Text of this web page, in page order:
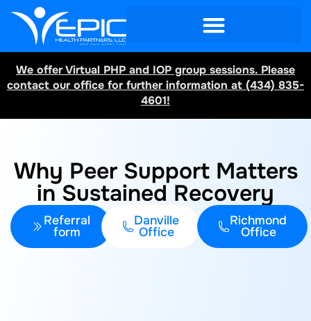
We offer Virtual PHP and IOP group sessions. Please
contact our office for further information at (434) 835-
4601!
Why Peer Support Matters
in Sustained Recovery
Referral
form
Danville
Office
Richmond
Office